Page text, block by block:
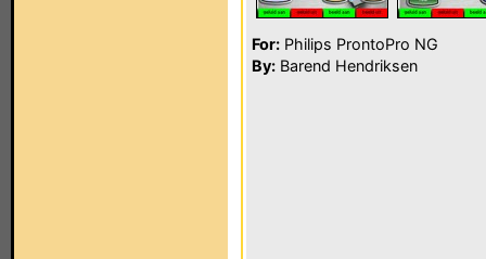
For: Philips ProntoPro NG
By: Barend Hendriksen